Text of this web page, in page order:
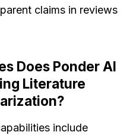
claims in reviews
Does Ponder AI
Literature
include